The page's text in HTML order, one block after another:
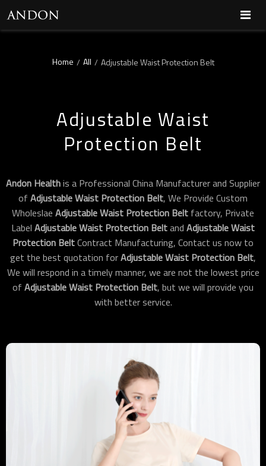
Home / All / Adjustable Waist Protection Belt
Adjustable Waist
Protection Belt
Andon Healthis a Professional China Manufacturer and Supplier
of Adjustable Waist Protection Belt, We Provide Custom
Wholeslae Adjustable Waist Protection Belt factory, Private
Label Adjustable Waist Protection Beltand Adjustable Waist
Protection BeltContract Manufacturing, Contact us now to
get the best quotation forAdjustable Waist Protection Belt,
We will respond in a timely manner, we are not the lowest price
of Adjustable Waist Protection Belt, but we will provide you
with better service.